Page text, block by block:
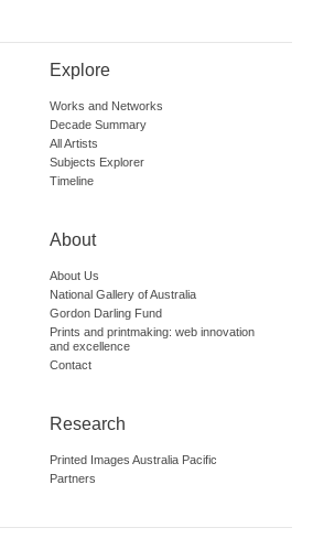
Explore
Works and Networks
Decade Summary
All Artists
Subjects Explorer
Timeline
About
About Us
National Gallery of Australia
Gordon Darling Fund
Prints and printmaking: web innovation
and excellence
Contact
Research
Printed Images Australia Pacific
Partners